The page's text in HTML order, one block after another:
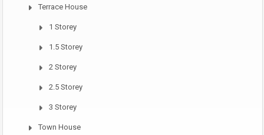
Terrace House
1 Storey
1.5 Storey
2 Storey
2.5 Storey
3 Storey
Town House